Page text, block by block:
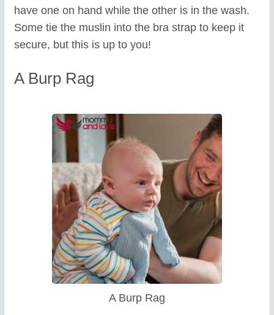
have one on hand while the other is in the wash.
Some tie the muslin into the bra strap to keep it
secure, but this is up to you!
A Burp Rag
A Burp Rag